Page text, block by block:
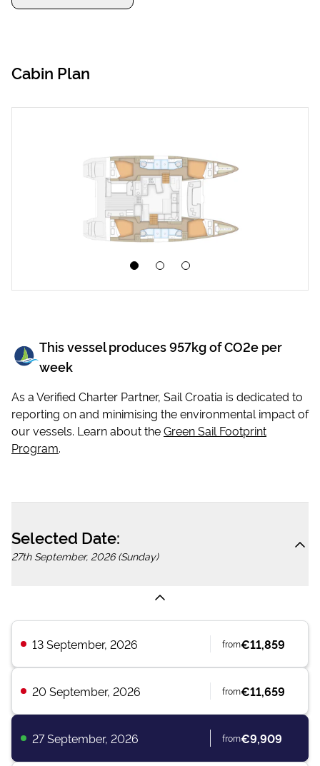
Cabin Plan
This vessel produces957kg of CO2e per
week
As a Verified Charter Partner, Sail Croatia is dedicated to
reporting on and minimising the environmental impact of
our vessels. Learn about theGreen Sail Footprint
Program.
Selected Date:
27th September, 2026 (Sunday)
13 September, 2026 from€11,859
20 September, 2026 from€11,659
27 September, 2026 from€9,909